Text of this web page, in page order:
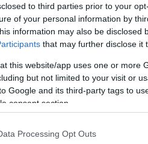
to third parties prior to your
of your personal information by
information may also be disclosed
that may further disclose it
this website/app uses one or more
but not limited to your visit or
Google and its third-party tags to
consent section.
Processing Opt Outs